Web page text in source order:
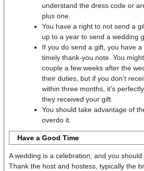
understand the dress code or
plus one.
You have a right to not send a
up to a year to send a wedding
If you do send a gift, you have
timely thank-you note. You
couple a few weeks after the
their duties, but if you don’t
within three months, it’s
they received your gift.
You should take advantage of
overdo it.
Have a Good Time
A wedding is a celebration, and you should
Thank the host and hostess, typically the